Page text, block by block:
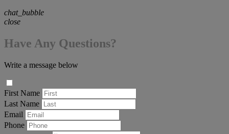
chat_bubble
close
Have Any Questions?
Write a message below
First Name
Last Name
Email
Phone